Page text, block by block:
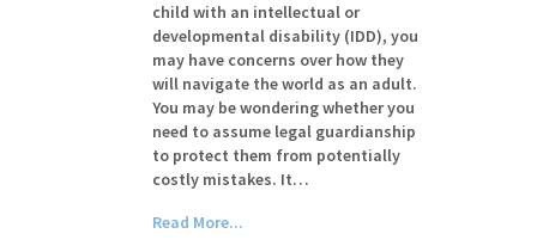
child with an intellectual or
developmental disability (IDD), you
may have concerns over how they
will navigate the world as an adult.
You may be wondering whether you
need to assume legal guardianship
to protect them from potentially
costly mistakes. It…
Read More...